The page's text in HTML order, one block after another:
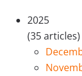
2025
(35 articles)